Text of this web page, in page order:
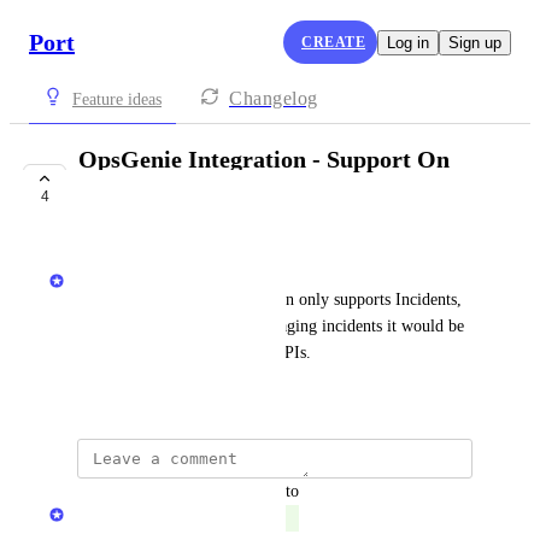
Port CREATE Log in Sign up
Feature ideas Changelog
4
OpsGenie Integration - Support On
Matar Peles
Today the OpsGenie integration only supports Incidents,
Services, and Alerts. For managing incidents it would be
ideal to also support On call APIs.
Matan Grady
updated the status to